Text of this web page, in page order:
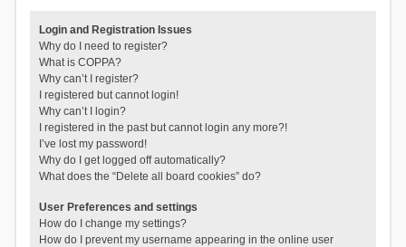
Login and Registration Issues
Why do I need to register?
What is COPPA?
Why can’t I register?
I registered but cannot login!
Why can’t I login?
I registered in the past but cannot login any more?!
I’ve lost my password!
Why do I get logged off automatically?
What does the “Delete all board cookies” do?
User Preferences and settings
How do I change my settings?
How do I prevent my username appearing in the online user